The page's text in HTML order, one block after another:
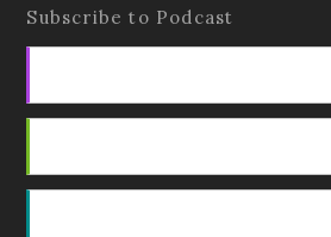
Subscribe to Podcast